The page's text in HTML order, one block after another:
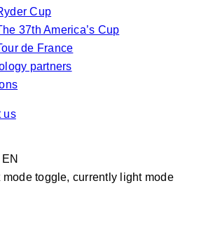
Cup
37th America’s Cup
de France
partners
us
mode toggle, currently light mode